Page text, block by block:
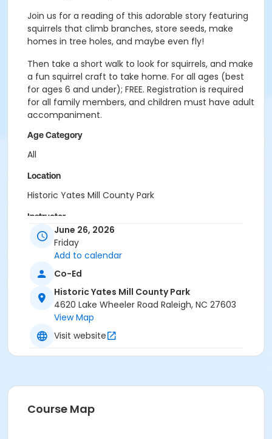
Join us for a reading of this adorable story featuring
squirrels that climb branches, store seeds, make
homes in tree holes, and maybe even fly!
Then take a short walk to look for squirrels, and make
a fun squirrel craft to take home. For all ages (best
for ages 6 and under); FREE. Registration is required
for all family members, and children must have adult
accompaniment.
Age Category
All
Location
Historic Yates Mill County Park
Instructor
Laura Ketcham
June 26, 2026
Friday
Add to calendar
Co-Ed
Historic Yates Mill County Park
4620 Lake Wheeler Road Raleigh, NC 27603
View Map
Visit website
Course Map